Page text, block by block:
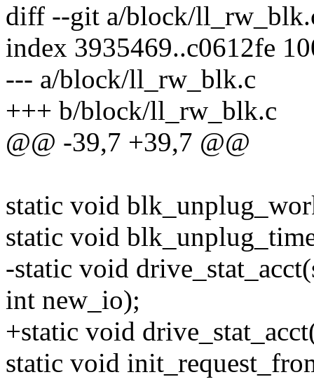
diff --git a/block/
index 3935469..c0612fe
--- a/block/ll_rw_blk.c
+++ b/block/ll_rw_blk.c
@@ -39,7 +39,7 @@
static void
static void
-static void
int new_io);
+static void
static void